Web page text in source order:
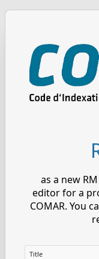
as a new
editor for a
COMAR. You
Title